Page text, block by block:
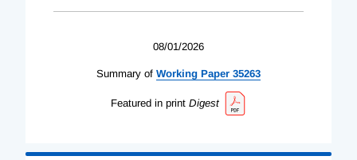
08/01/2026
Summary of Working Paper 35263
Featured in print Digest